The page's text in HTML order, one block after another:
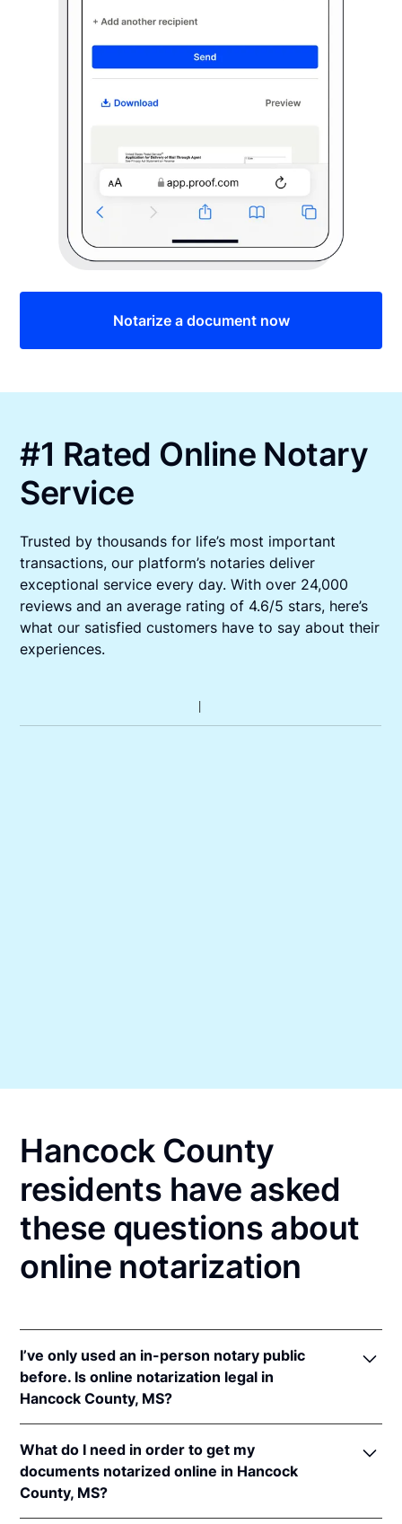
Notarize a document now
#1 Rated Online Notary
Service
Trusted by thousands for life’s most important
transactions, our platform’s notaries deliver
exceptional service every day. With over 24,000
reviews and an average rating of 4.6/5 stars, here’s
what our satisfied customers have to say about their
experiences.
Hancock County
residents have asked
these questions about
online notarization
I’ve only used an in-person notary public
before. Is online notarization legal in
Hancock County, MS?
in Mississippi because of interstate recognition.
Even though Mississippi does not have a remote
online notarization (RON) law, Mississippi recognizes
What do I need in order to get my
documents notarized online in Hancock
County, MS?